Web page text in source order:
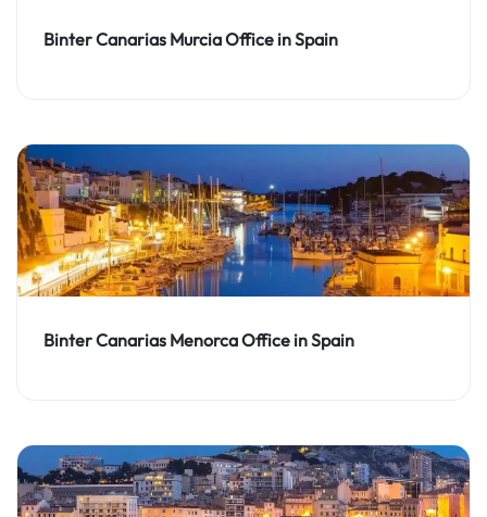
Binter Canarias Murcia Office in Spain
Binter Canarias Menorca Office in Spain